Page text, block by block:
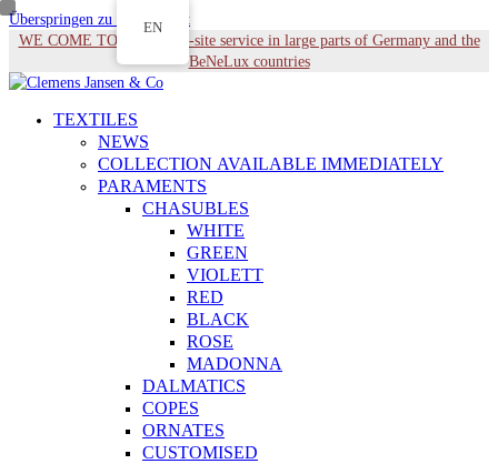
Überspringen zu Hauptinhalt
WE COME TO YOU - On-site service in large parts of Germany and the
BeNeLux countries
TEXTILES
NEWS
COLLECTION AVAILABLE IMMEDIATELY
PARAMENTS
CHASUBLES
WHITE
GREEN
VIOLETT
RED
BLACK
ROSE
MADONNA
DALMATICS
COPES
ORNATES
CUSTOMISED
EN